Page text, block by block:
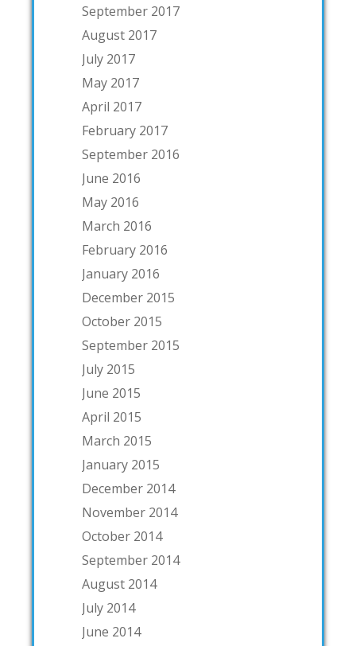
September 2017
August 2017
July 2017
May 2017
April 2017
February 2017
September 2016
June 2016
May 2016
March 2016
February 2016
January 2016
December 2015
October 2015
September 2015
July 2015
June 2015
April 2015
March 2015
January 2015
December 2014
November 2014
October 2014
September 2014
August 2014
July 2014
June 2014